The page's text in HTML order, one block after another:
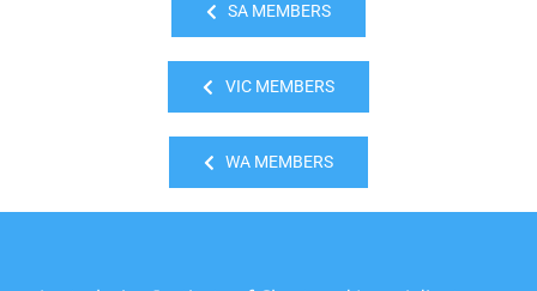
SA MEMBERS
VIC MEMBERS
WA MEMBERS